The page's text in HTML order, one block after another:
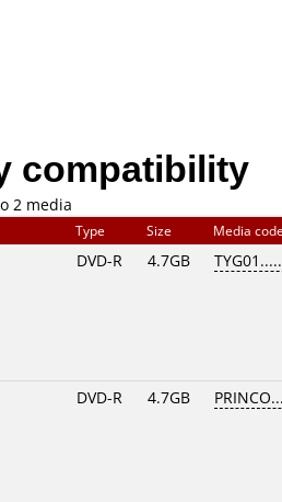
compatibility
2 media
Type Size Media
DVD-R 4.7GB
DVD-R 4.7GB